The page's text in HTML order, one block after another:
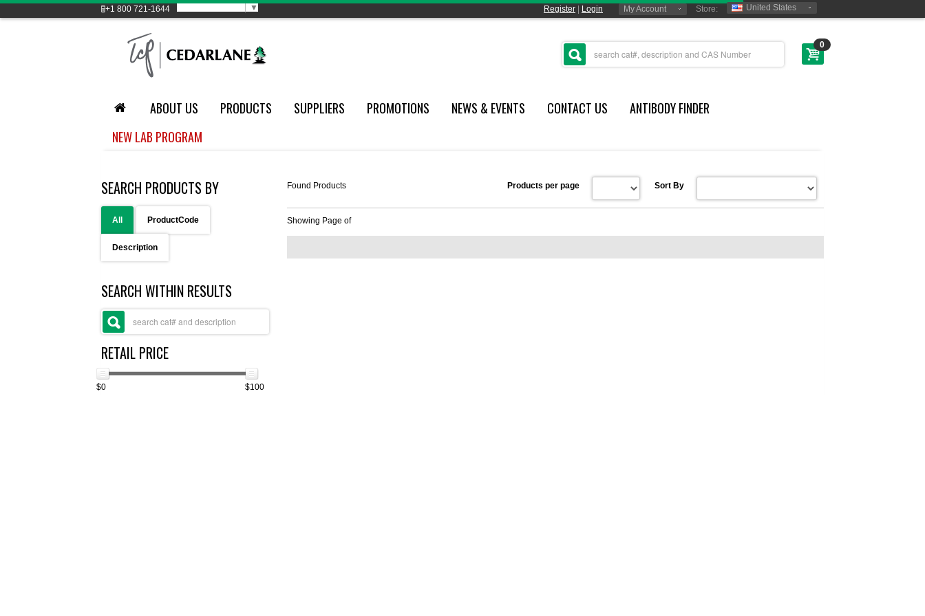
+1 800 721-1644 ▼ Register Login My Account Store: United States
0
ABOUT US PRODUCTS SUPPLIERS PROMOTIONS NEWS & EVENTS CONTACT US
ANTIBODY FINDER
NEW LAB PROGRAM
SEARCH PRODUCTS BY
All ProductCode
Description
SEARCH WITHIN RESULTS
RETAIL PRICE
$0 $100
Found Products Sort By
Products per page
Showing Page of